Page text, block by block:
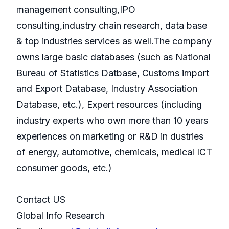
management consulting,IPO
consulting,industry chain research, data base
& top industries services as well.The company
owns large basic databases (such as National
Bureau of Statistics Datbase, Customs import
and Export Database, Industry Association
Database, etc.), Expert resources (including
industry experts who own more than 10 years
experiences on marketing or R&D in dustries
of energy, automotive, chemicals, medical ICT
consumer goods, etc.)
Contact US
Global Info Research